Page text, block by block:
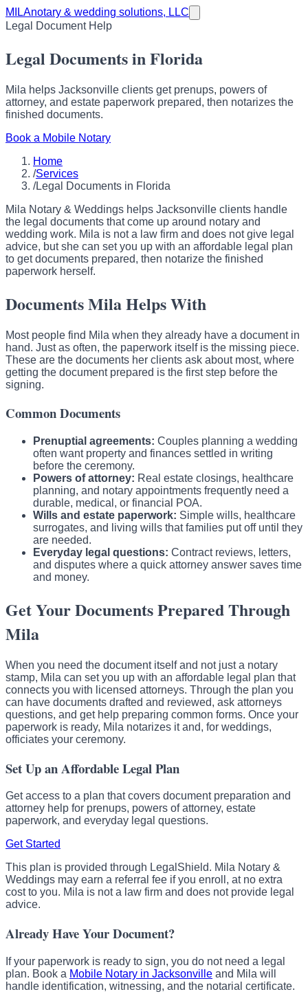
MILAnotary & wedding solutions, LLC
Legal Document Help
Legal Documents in Florida
Mila helps Jacksonville clients get prenups, powers of
attorney, and estate paperwork prepared, then notarizes the
finished documents.
Book a Mobile Notary
Home
/Services
/Legal Documents in Florida
Mila Notary & Weddings helps Jacksonville clients handle
the legal documents that come up around notary and
wedding work. Mila is not a law firm and does not give legal
advice, but she can set you up with an affordable legal plan
to get documents prepared, then notarize the finished
paperwork herself.
Documents Mila Helps With
Most people find Mila when they already have a document in
hand. Just as often, the paperwork itself is the missing piece.
These are the documents her clients ask about most, where
getting the document prepared is the first step before the
signing.
Common Documents
Prenuptial agreements: Couples planning a wedding
often want property and finances settled in writing
before the ceremony.
Powers of attorney: Real estate closings, healthcare
planning, and notary appointments frequently need a
durable, medical, or financial POA.
Wills and estate paperwork: Simple wills, healthcare
surrogates, and living wills that families put off until they
are needed.
Everyday legal questions: Contract reviews, letters,
and disputes where a quick attorney answer saves time
and money.
Get Your Documents Prepared Through
Mila
When you need the document itself and not just a notary
stamp, Mila can set you up with an affordable legal plan that
connects you with licensed attorneys. Through the plan you
can have documents drafted and reviewed, ask attorneys
questions, and get help preparing common forms. Once your
paperwork is ready, Mila notarizes it and, for weddings,
officiates your ceremony.
Set Up an Affordable Legal Plan
Get access to a plan that covers document preparation and
attorney help for prenups, powers of attorney, estate
paperwork, and everyday legal questions.
Get Started
This plan is provided through LegalShield. Mila Notary &
Weddings may earn a referral fee if you enroll, at no extra
cost to you. Mila is not a law firm and does not provide legal
advice.
Already Have Your Document?
If your paperwork is ready to sign, you do not need a legal
plan. Book a Mobile Notary in Jacksonville and Mila will
handle identification, witnessing, and the notarial certificate.